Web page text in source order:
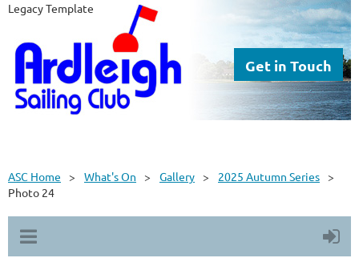
Legacy Template
Get in Touch
ASC Home What's On Gallery
2025 Autumn Series
Photo 24